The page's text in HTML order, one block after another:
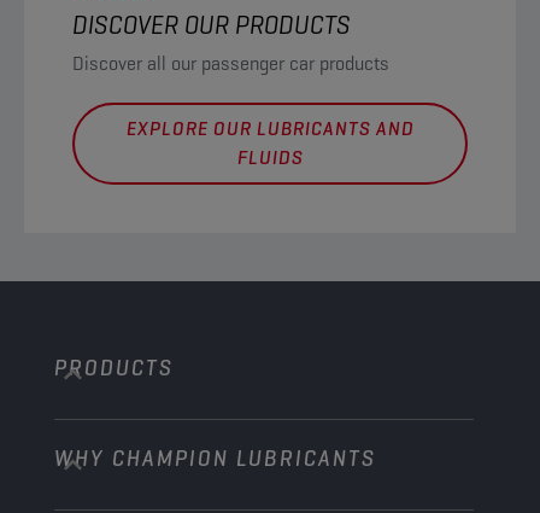
DISCOVER OUR PRODUCTS
Discover all our passenger car products
EXPLORE OUR LUBRICANTS AND
FLUIDS
PRODUCTS
Passenger Cars
WHY CHAMPION LUBRICANTS